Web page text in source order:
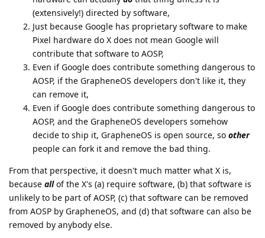
(extensively!) directed by software,
Just because Google has proprietary software to make
Pixel hardware do X does not mean Google will
contribute that software to AOSP,
Even if Google does contribute something dangerous to
AOSP, if the GrapheneOS developers don't like it, they
can remove it,
Even if Google does contribute something dangerous to
AOSP, and the GrapheneOS developers somehow
decide to ship it, GrapheneOS is open source, so other
people can fork it and remove the bad thing.
From that perspective, it doesn't much matter what X is,
because allof the X's (a) require software, (b) that software is
unlikely to be part of AOSP, (c) that software can be removed
from AOSP by GrapheneOS, and (d) that software can also be
removed by anybody else.